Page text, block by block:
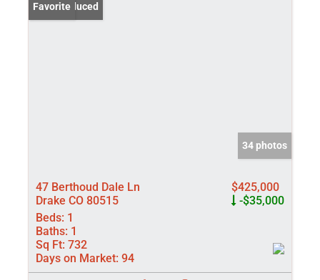
Price Reduced
Favorite
34 photos
47 Berthoud Dale Ln
Drake CO 80515
$425,000
-$35,000
Beds: 1
Baths: 1
Sq Ft: 732
Days on Market: 94